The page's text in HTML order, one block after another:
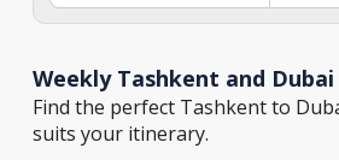
Weekly Tashkent and
Find the perfect Tashkent to
suits your itinerary.